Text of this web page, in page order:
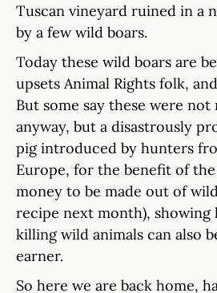
Tuscan vineyard ruined in a
by a few wild boars.
Today these wild boars are
upsets Animal Rights folk,
But some say these were not
anyway, but a disastrously
pig introduced by hunters
Europe, for the benefit of
money to be made out of
recipe next month), showing
killing wild animals can also
earner.
So here we are back home,